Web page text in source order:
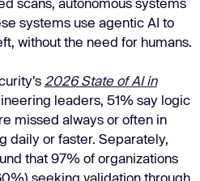
systems use agentic AI to
without the need for humans.
2026 State of AI in
leaders, 51% say logic
missed always or often in
daily or faster. Separately,
that 97% of organizations
seeking validation through